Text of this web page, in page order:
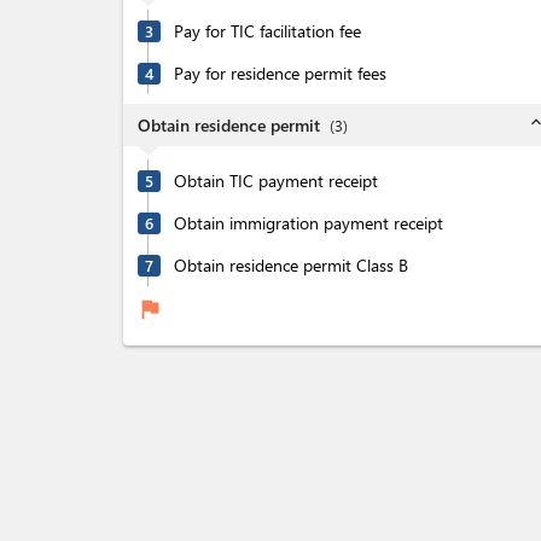
3 Pay for TIC facilitation fee
4 Pay for residence permit fees
Obtain residence permit (3) expand_less
5 Obtain TIC payment receipt
6 Obtain immigration payment receipt
7 Obtain residence permit Class B
flag